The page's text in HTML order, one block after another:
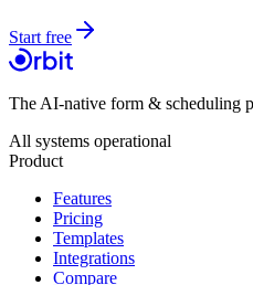
Start free
The AI-native form & scheduling
All systems operational
Product
Features
Pricing
Templates
Integrations
Compare